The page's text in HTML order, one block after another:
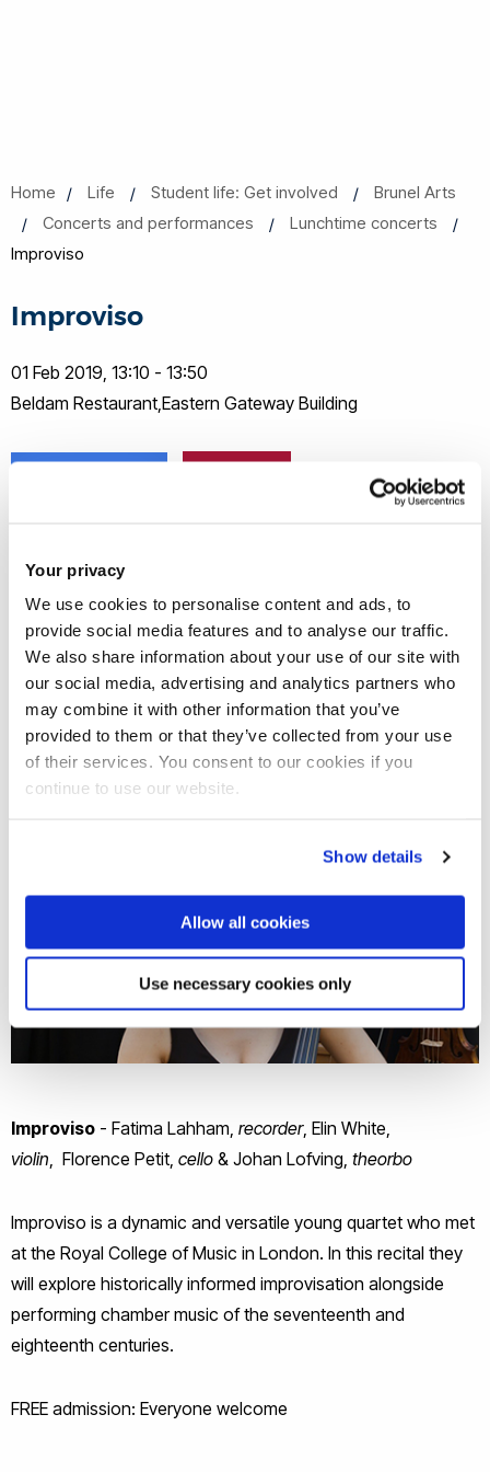
Your privacy
We use cookies to personalise content and ads, to
provide social media features and to analyse our traffic.
We also share information about your use of our site with
our social media, advertising and analytics partners who
may combine it with other information that you’ve
provided to them or that they’ve collected from your use
of their services. You consent to our cookies if you
continue to use our website.
Show details
Allow all cookies
Use necessary cookies only
Home Life Student life: Get involved
Brunel Arts
Concerts and performances
Lunchtime concerts
Improviso
Improviso
01 Feb 2019, 13:10 - 13:50
Beldam Restaurant,Eastern Gateway Building
Improviso - Fatima Lahham, recorder, Elin White,
violin , Florence Petit, cello & Johan Lofving, theorbo
Improviso is a dynamic and versatile young quartet who met
at the Royal College of Music in London. In this recital they
will explore historically informed improvisation alongside
performing chamber music of the seventeenth and
eighteenth centuries.
FREE admission: Everyone welcome